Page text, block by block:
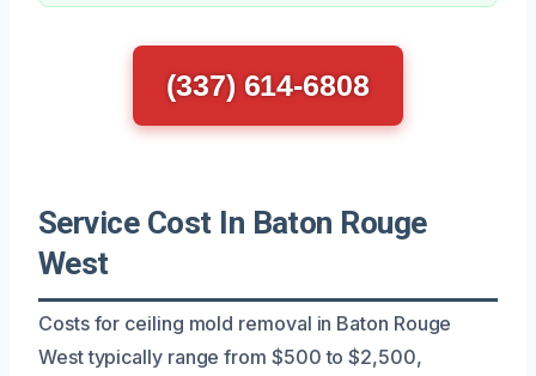
(337) 614-6808
Service Cost In Baton Rouge
West
Costs for ceiling mold removal in Baton Rouge
West typically range from $500 to $2,500,